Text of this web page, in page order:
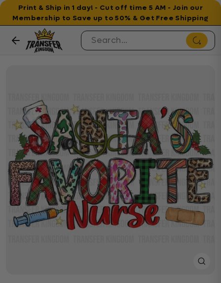
Print & Ship in 1 day! - Cut off time 5 AM - Join our
Membership to Save up to 50% & Get Free Shipping